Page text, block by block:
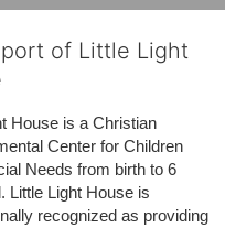
of Little Light
House is a Christian
Center for Children
Needs from birth to 6
Little Light House is
recognized as providing